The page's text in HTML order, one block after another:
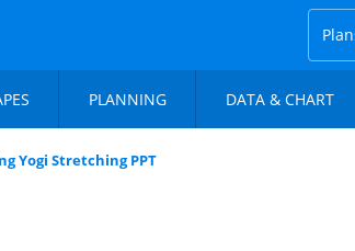
PLANNING DATA & CHART
Yogi Stretching PPT